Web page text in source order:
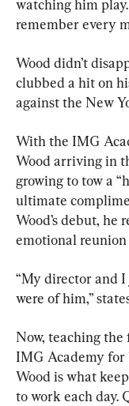
watching him
remember every
Wood didn’t
clubbed a hit on
against the New
With the IMG
Wood arriving in
growing to tow a
ultimate
Wood’s debut,
emotional
“My director and I
were of him,”
Now, teaching
IMG Academy for
Wood is what
to work each day.